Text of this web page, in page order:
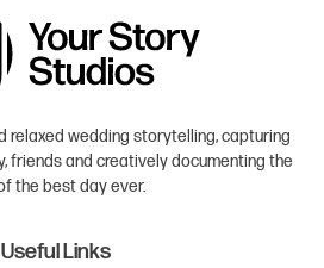
relaxed wedding storytelling, capturing
friends and creatively documenting the
the best day ever.
Useful Links